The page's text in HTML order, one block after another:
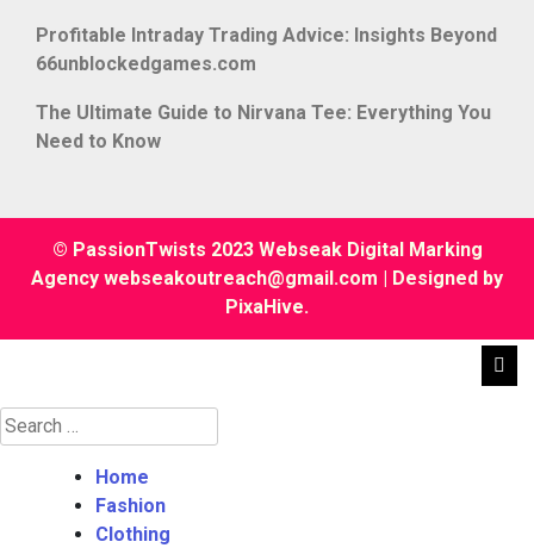
Profitable Intraday Trading Advice: Insights Beyond
66unblockedgames.com
The Ultimate Guide to Nirvana Tee: Everything You
Need to Know
© PassionTwists 2023 Webseak Digital Marking
Agency webseakoutreach@gmail.com
Designed by
PixaHive.
Search
for:
Home
Fashion
Clothing